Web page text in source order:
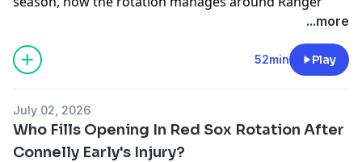
Suarez's injury, plus hear from Payton Tolle on loving
Learn more about your ad choices. Visit
megaphone.fm/adchoices
...more
52min Play
July 02, 2026
Who Fills Opening In Red Sox Rotation After
Connelly Early's Injury?